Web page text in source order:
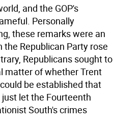
and the GOP's
Personally
these remarks were an
Republican Party rose
Republicans sought to
matter of whether Trent
be established that
let the Fourteenth
South's crimes